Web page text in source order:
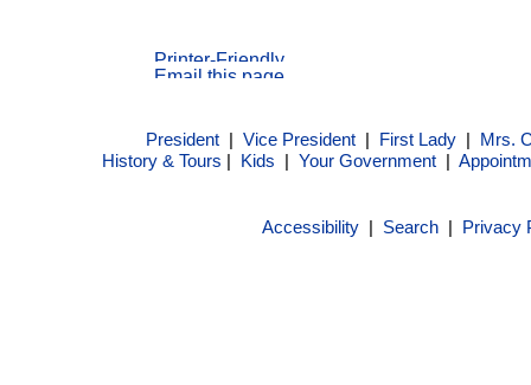
President| Vice President| First Lady| Mrs.
History & Tours | Kids | Your Government|
Accessibility | Search | Privacy